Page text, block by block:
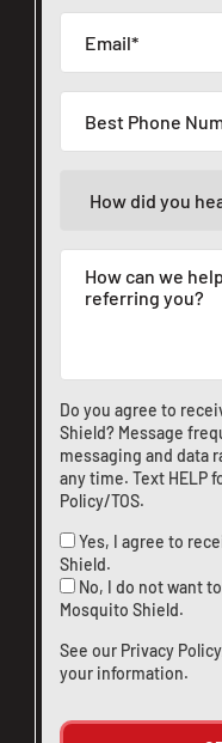
Do you agree to
Shield? Message
messaging and data
any time. Text HELP
Policy/TOS.
Yes, I agree to
Shield.
No, I do not want
Mosquito Shield.
See our Privacy
your information.